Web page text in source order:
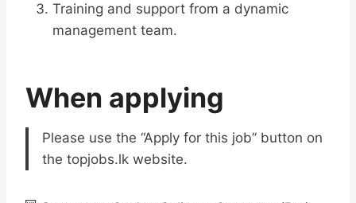
Training and support from a dynamic
management team.
When applying
Please use the “Apply for this job” button on
the topjobs.lk website.